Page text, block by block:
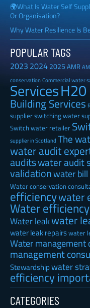
🌍What Is Water Self
Or Organisation?
Why Water Resilience Is
POPULAR TAGS
2023 20242025 AMR
conservationCommercial water
Services
Building Services
supplierswitching water
Switch water retailer
supplier in Scotland The
water audit
auditswater audit
validationwater
Water conservation
efficiencywater
Water
Water leakwater
water leak repairswater
Water management
management
Stewardshipwater
efficiency
CATEGORIES